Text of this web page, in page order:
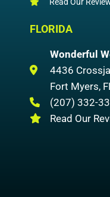
FLORIDA
Wonderful
4436
Fort Myers,
(207) 332-
Read Our